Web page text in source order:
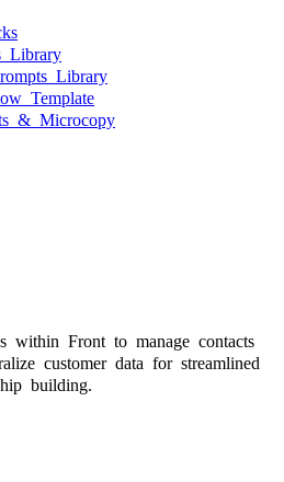
Library
Library
Template
& Microcopy
within Front to manage contacts
customer data for streamlined
building.